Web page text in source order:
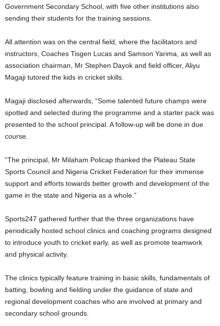
Government Secondary School, with five other institutions also
sending their students for the training sessions.
All attention was on the central field, where the facilitators and
instructors, Coaches Tisgen Lucas and Samson Yarima, as well as
association chairman, Mr Stephen Dayok and field officer, Aliyu
Magaji tutored the kids in cricket skills.
Magaji disclosed afterwards, “Some talented future champs were
spotted and selected during the programme and a starter pack was
presented to the school principal. A follow-up will be done in due
course.
“The principal, Mr Milaham Policap thanked the Plateau State
Sports Council and Nigeria Cricket Federation for their immense
support and efforts towards better growth and development of the
game in the state and Nigeria as a whole.”
Sports247 gathered further that the three organizations have
periodically hosted school clinics and coaching programs designed
to introduce youth to cricket early, as well as promote teamwork
and physical activity.
The clinics typically feature training in basic skills, fundamentals of
batting, bowling and fielding under the guidance of state and
regional development coaches who are involved at primary and
secondary school grounds.